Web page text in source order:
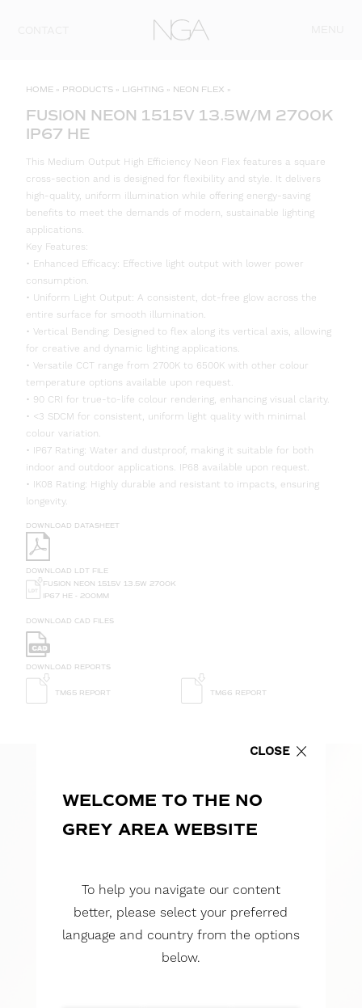
HOME » PRODUCTS » LIGHTING » NEON FLEX »
FUSION NEON 1515V 13.5W/M 2700K
IP67 HE
This Medium Output High Efficiency Neon Flex features a square
cross-section and is designed for flexibility and style. It delivers
high-quality, uniform illumination while offering energy-saving
benefits to meet the demands of modern, sustainable lighting
applications.
Key Features:
• Enhanced Efficacy: Effective light output with lower power
consumption.
• Uniform Light Output: A consistent, dot-free glow across the
entire surface for smooth illumination.
• Vertical Bending: Designed to flex along its vertical axis, allowing
for creative and dynamic lighting applications.
• Versatile CCT range from 2700K to 6500K with other colour
temperature options available upon request.
• 90 CRI for true-to-life colour rendering, enhancing visual clarity.
• <3 SDCM for consistent, uniform light quality with minimal
colour variation.
• IP67 Rating: Water and dustproof, making it suitable for both
indoor and outdoor applications. IP68 available upon request.
• IK08 Rating: Highly durable and resistant to impacts, ensuring
longevity.
DOWNLOAD DATASHEET
DOWNLOAD LDT FILE
FUSION NEON 1515V 13.5W 2700K
IP67 HE - 200MM
DOWNLOAD CAD FILES
DOWNLOAD REPORTS
TM65 REPORT TM66 REPORT
CLOSE
WELCOME TO THE NO
GREY AREA WEBSITE
To help you navigate our content
better, please select your preferred
language and country from the options
below.